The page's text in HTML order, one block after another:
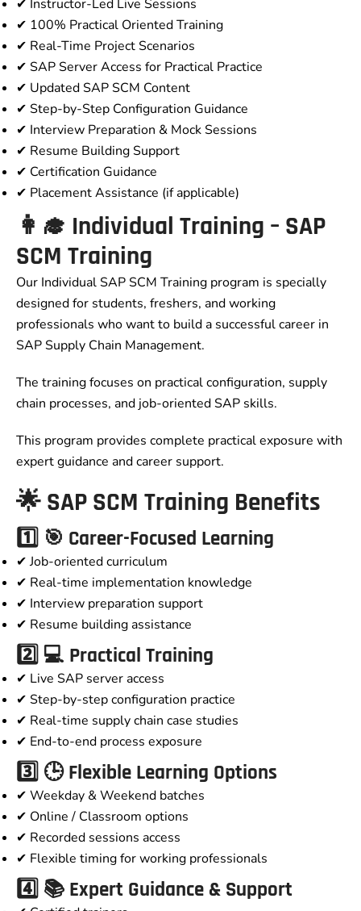
✔ Instructor-Led Live Sessions
✔ 100% Practical Oriented Training
✔ Real-Time Project Scenarios
✔ SAP Server Access for Practical Practice
✔ Updated SAP SCM Content
✔ Step-by-Step Configuration Guidance
✔ Interview Preparation & Mock Sessions
✔ Resume Building Support
✔ Certification Guidance
✔ Placement Assistance (if applicable)
👩‍🎓 Individual Training – SAP
SCM Training
Our Individual SAP SCM Training program is specially
designed for students, freshers, and working
professionals who want to build a successful career in
SAP Supply Chain Management.
The training focuses on practical configuration, supply
chain processes, and job-oriented SAP skills.
This program provides complete practical exposure with
expert guidance and career support.
🌟 SAP SCM Training Benefits
1️⃣ 🎯 Career-Focused Learning
✔ Job-oriented curriculum
✔ Real-time implementation knowledge
✔ Interview preparation support
✔ Resume building assistance
2️⃣ 💻 Practical Training
✔ Live SAP server access
✔ Step-by-step configuration practice
✔ Real-time supply chain case studies
✔ End-to-end process exposure
3️⃣ 🕒 Flexible Learning Options
✔ Weekday & Weekend batches
✔ Online / Classroom options
✔ Recorded sessions access
✔ Flexible timing for working professionals
4️⃣ 📚 Expert Guidance & Support